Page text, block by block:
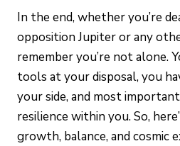
In the end, whether you’re
opposition Jupiter or any
remember you’re not alone.
tools at your disposal, you
your side, and most
resilience within you. So,
growth, balance, and cosmic